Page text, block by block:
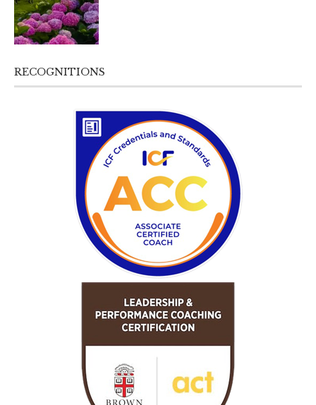
RECOGNITIONS